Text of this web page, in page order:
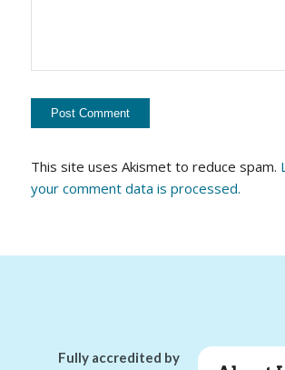
This site uses Akismet to reduce spam.
your comment data is processed.
Fully accredited by